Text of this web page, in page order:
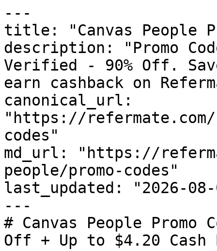
---
title: "Canvas People
description: "Promo
Verified - 90% Off.
earn cashback on
canonical_url:
"https://refermate.com/
codes"
md_url: "https://
people/promo-codes"
last_updated: "2026-08-
---
# Canvas People
Off + Up to $4.20 Cash